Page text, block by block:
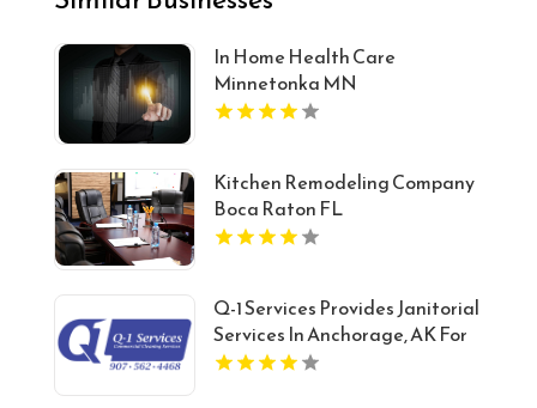
In Home Health Care
Minnetonka MN
Kitchen Remodeling Company
Boca Raton FL
Q-1 Services Provides Janitorial
Services In Anchorage, AK For
Reliable Commercial Cleaning